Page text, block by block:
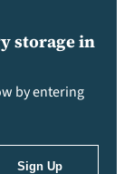
storage in
by entering